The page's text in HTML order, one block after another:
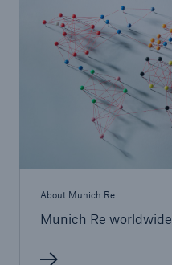
About Munich Re
Munich Re worldwide